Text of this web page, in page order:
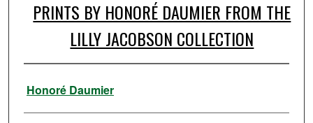
PRINTS BY HONORÉ DAUMIER FROM THE
LILLY JACOBSON COLLECTION
Artist
Honoré Daumier